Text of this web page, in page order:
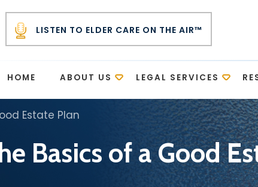
LISTEN TO ELDER CARE ON THE AIR™
HOME ABOUT US LEGAL SERVICES
Estate Plan
Basics of a Good